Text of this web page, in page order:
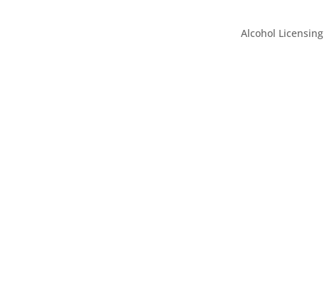
Alcohol Licensing